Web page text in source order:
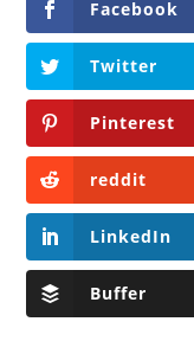
Facebook
Twitter
Pinterest
reddit
LinkedIn
Buffer